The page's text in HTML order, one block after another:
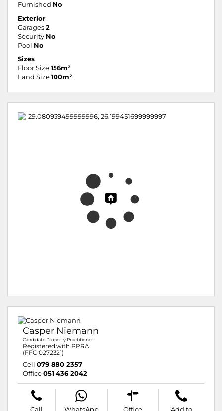
Furnished No
Exterior
Garages 2
Security No
Pool No
Sizes
Floor Size 156m²
Land Size 100m²
Casper Niemann
Candidate Property Practitioner
Registered with PPRA
(FFC 0272321)
Cell 079 880 2357
Office 051 436 2042
Call
WhatsApp
Office
Add to